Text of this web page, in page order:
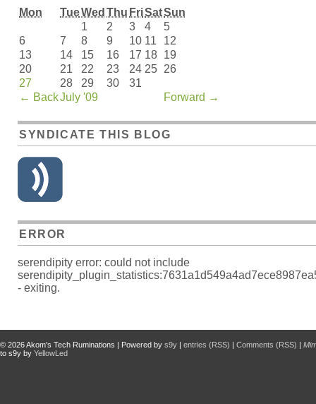
Mon TueWed Thu FriSatSun
← BackJuly '09 Forward →
1 2 3 4
5
6
7 8 9 10 11
12
13
14 15 16 17 18 19
20
21 22 23 24 25 26
27
28 29 30 31
SYNDICATE THIS BLOG
ERROR
serendipity error: could not include
- exiting.
© 2026Akom's Tech Ruminations | Powered by s9y | entries (RSS) | Comments (RSS) |
to s9y by YellowLed